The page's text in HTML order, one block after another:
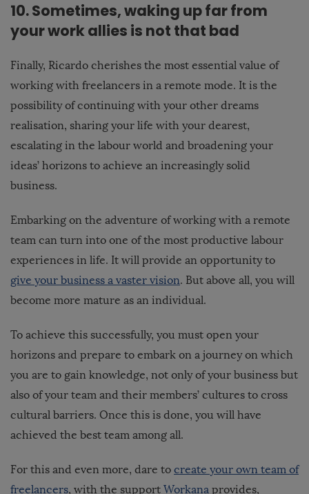
10. Sometimes, waking up far from
your work allies is not that bad
Finally, Ricardo cherishes the most essential value of
working with freelancers in a remote mode. It is the
possibility of continuing with your other dreams
realisation, sharing your life with your dearest,
escalating in the labour world and broadening your
ideas’ horizons to achieve an increasingly solid
business.
Embarking on the adventure of working with a remote
team can turn into one of the most productive labour
experiences in life. It will provide an opportunity to
give your business a vaster vision. But above all, you will
become more mature as an individual.
To achieve this successfully, you must open your
horizons and prepare to embark on a journey on which
you are to gain knowledge, not only of your business but
also of your team and their members’ cultures to cross
cultural barriers. Once this is done, you will have
achieved the best team among all.
For this and even more, dare to create your own team of
freelancers, with the support Workana provides,